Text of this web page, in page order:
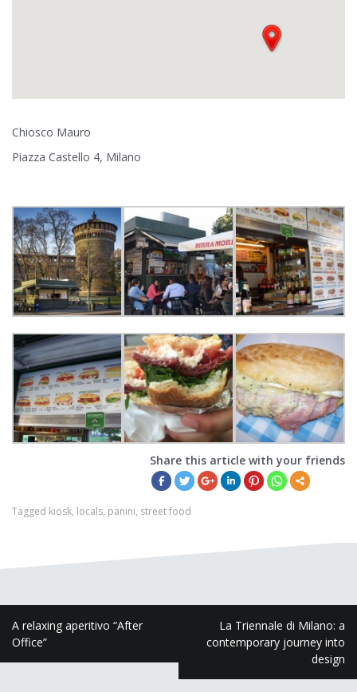
Chiosco Mauro
Piazza Castello 4, Milano
Share this article with your friends
Tagged kiosk, locals, panini, street food
P
o
A relaxing aperitivo “After
Office”
La Triennale di Milano: a
contemporary journey into
design